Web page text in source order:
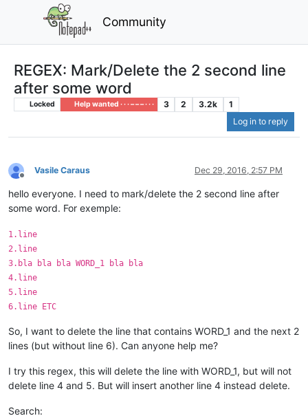
Community
REGEX: Mark/Delete the 2 second line
after some word
Locked Help wanted · · · – – – · · · 3 2 3.2k
1
Log in to reply
Offline
Vasile Caraus Dec 29, 2016, 2:57 PM
hello everyone. I need to mark/delete the 2 second line after
some word. For exemple:
1.line
2.line
3.bla bla bla WORD_1 bla bla
4.line
5.line
6.line ETC
So, I want to delete the line that contains WORD_1 and the next 2
lines (but without line 6). Can anyone help me?
I try this regex, this will delete the line with WORD_1, but will not
delete line 4 and 5. But will insert another line 4 instead delete.
Search: